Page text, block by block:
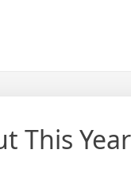
This Year